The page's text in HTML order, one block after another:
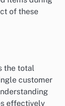
of these
the total
customer
effectively